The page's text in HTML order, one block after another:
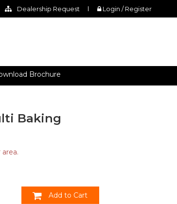
Dealership Request Login / Register
Brochure
Baking
Add to Cart